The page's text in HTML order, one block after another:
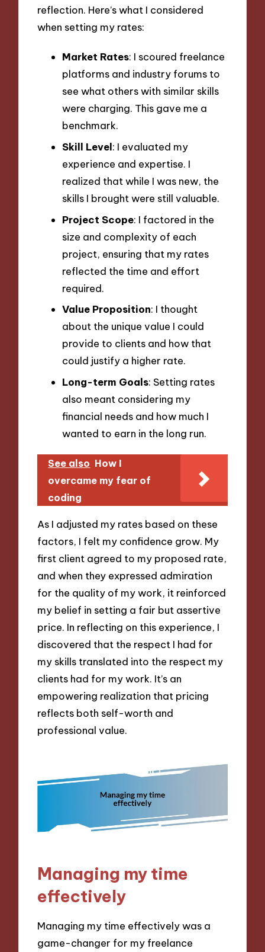
reflection. Here’s what I considered
when setting my rates:
Market Rates: I scoured freelance
platforms and industry forums to
see what others with similar skills
were charging. This gave me a
benchmark.
Skill Level: I evaluated my
experience and expertise. I
realized that while I was new, the
skills I brought were still valuable.
Project Scope: I factored in the
size and complexity of each
project, ensuring that my rates
reflected the time and effort
required.
Value Proposition: I thought
about the unique value I could
provide to clients and how that
could justify a higher rate.
Long-term Goals: Setting rates
also meant considering my
financial needs and how much I
wanted to earn in the long run.
See also How I
overcame my fear of
coding
As I adjusted my rates based on these
factors, I felt my confidence grow. My
first client agreed to my proposed rate,
and when they expressed admiration
for the quality of my work, it reinforced
my belief in setting a fair but assertive
price. In reflecting on this experience, I
discovered that the respect I had for
my skills translated into the respect my
clients had for my work. It’s an
empowering realization that pricing
reflects both self-worth and
professional value.
Managing my time
effectively
Managing my time effectively was a
game-changer for my freelance